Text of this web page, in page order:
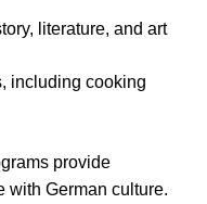
literature, and art
including cooking
provide
with German culture.